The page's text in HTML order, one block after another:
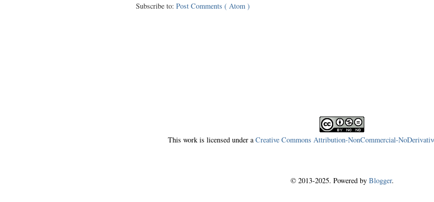
Subscribe to: Post Comments ( Atom )
This work is licensed under a Creative Commons Attribution-NonCommercial-
© 2013-2025. Powered by Blogger.